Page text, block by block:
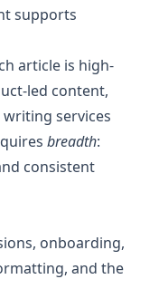
supports
article is high-
led content,
services
breadth:
consistent
onboarding,
and the